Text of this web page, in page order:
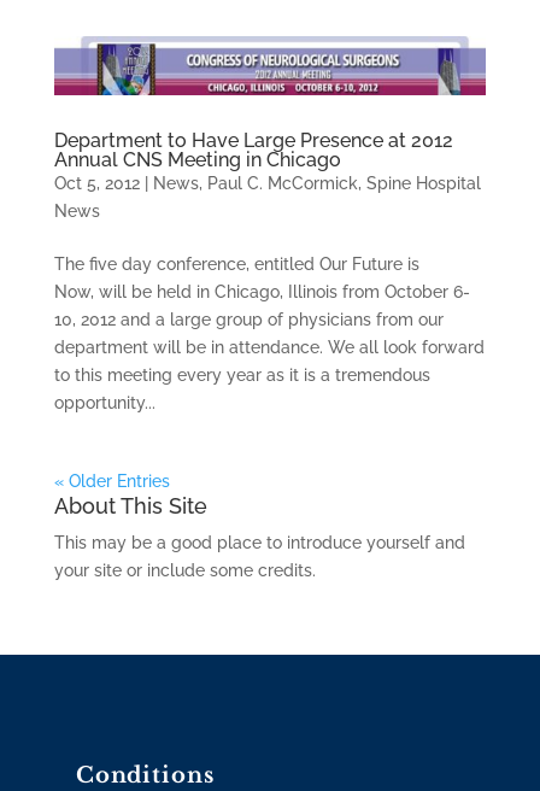
Department to Have Large Presence at 2012
Annual CNS Meeting in Chicago
Oct 5, 2012| News, Paul C. McCormick, Spine Hospital
News
The five day conference, entitled Our Future is
Now, will be held in Chicago, Illinois from October 6-
10, 2012 and a large group of physicians from our
department will be in attendance. We all look forward
to this meeting every year as it is a tremendous
opportunity...
« Older Entries
About This Site
This may be a good place to introduce yourself and
your site or include some credits.
Conditions